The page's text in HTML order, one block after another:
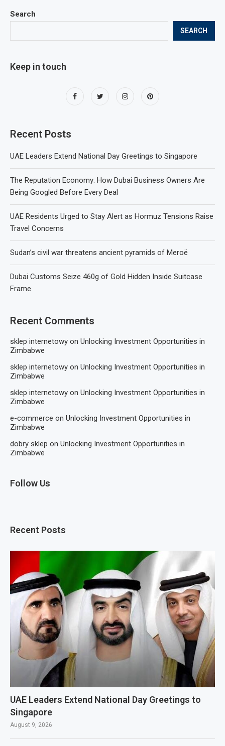
Search
SEARCH
Keep in touch
Recent Posts
UAE Leaders Extend National Day Greetings to Singapore
The Reputation Economy: How Dubai Business Owners Are
Being Googled Before Every Deal
UAE Residents Urged to Stay Alert as Hormuz Tensions Raise
Travel Concerns
Sudan’s civil war threatens ancient pyramids of Meroë
Dubai Customs Seize 460g of Gold Hidden Inside Suitcase
Frame
Recent Comments
sklep internetowy on Unlocking Investment Opportunities in
Zimbabwe
sklep internetowy on Unlocking Investment Opportunities in
Zimbabwe
sklep internetowy on Unlocking Investment Opportunities in
Zimbabwe
e-commerce on Unlocking Investment Opportunities in
Zimbabwe
dobry sklep on Unlocking Investment Opportunities in
Zimbabwe
Follow Us
Recent Posts
UAE Leaders Extend National Day Greetings to
Singapore
August 9, 2026